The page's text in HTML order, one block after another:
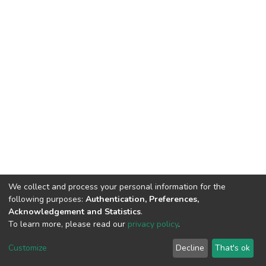
DSpace software copyright © 2002-2026 LYRASIS
End User Agreement
We collect and process your personal information for the
following purposes: Authentication, Preferences,
Acknowledgement and Statistics.
To learn more, please read our privacy policy.
Customize Decline That's ok